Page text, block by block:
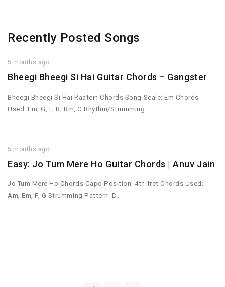
Recently Posted Songs
5 months ago
Bheegi Bheegi Si Hai Guitar Chords – Gangster
Bheegi Bheegi Si Hai Raatein Chords Song Scale: Em Chords
Used: Em, G, F, B, Bm, C Rhythm/Strumming…
5 months ago
Easy: Jo Tum Mere Ho Guitar Chords | Anuv Jain
Jo Tum Mere Ho Chords Capo Position: 4th fret Chords Used:
Am, Em, F, G Strumming Pattern: D…